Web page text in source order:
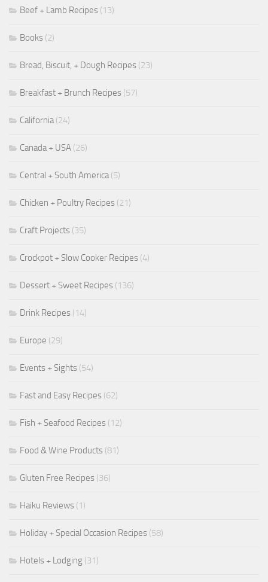
Beef + Lamb Recipes (13)
Books (2)
Bread, Biscuit, + Dough Recipes (23)
Breakfast + Brunch Recipes (57)
California(24)
Canada + USA (26)
Central + South America(5)
Chicken + Poultry Recipes (21)
Craft Projects (35)
Crockpot + Slow Cooker Recipes (4)
Dessert + Sweet Recipes (136)
Drink Recipes (14)
Europe (29)
Events + Sights (54)
Fast and Easy Recipes (62)
Fish + Seafood Recipes (12)
Food & Wine Products (81)
Gluten Free Recipes (36)
Haiku Reviews (1)
Holiday + Special Occasion Recipes (58)
Hotels + Lodging (31)